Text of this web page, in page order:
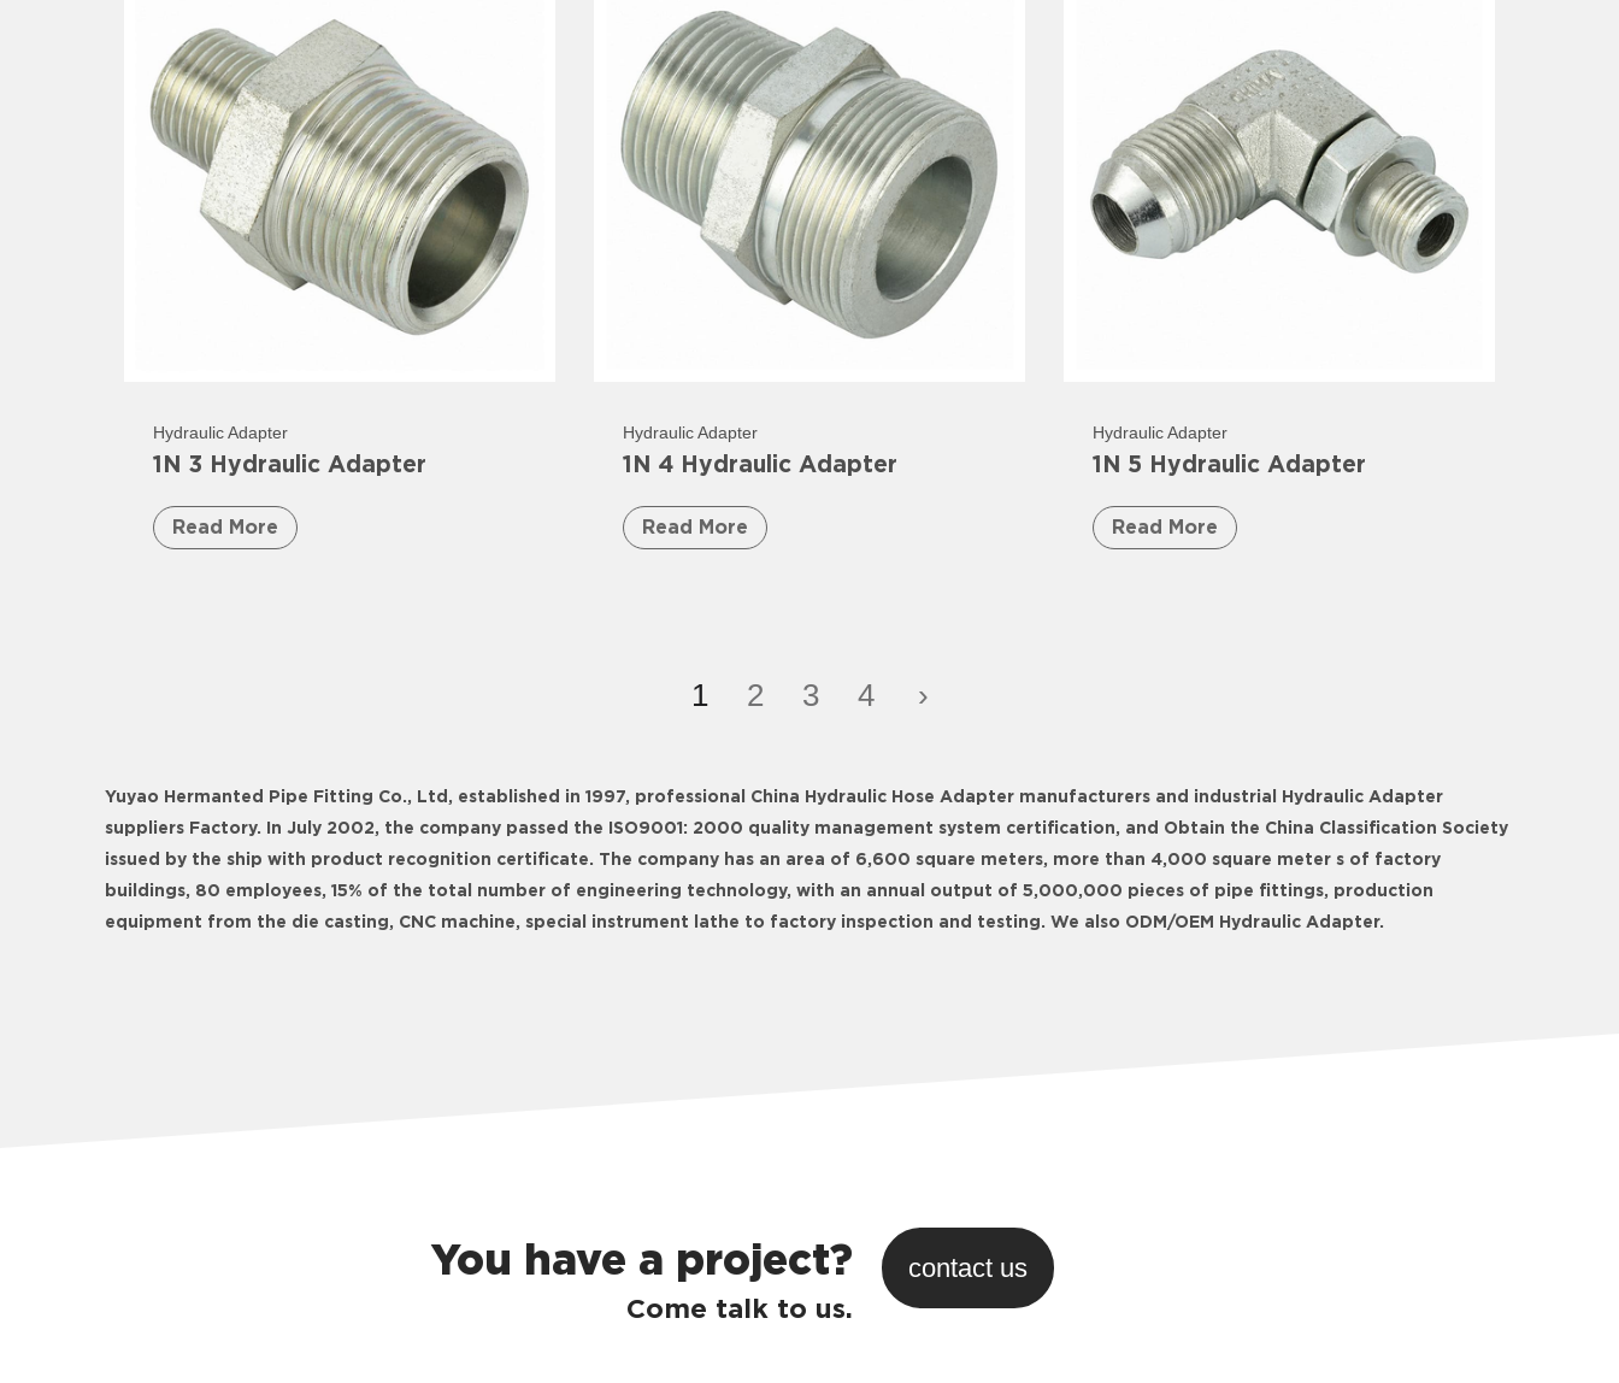
Hydraulic Adapter
1N 3 Hydraulic Adapter
Read More
Hydraulic Adapter
1N 4 Hydraulic Adapter
Read More
Hydraulic Adapter
1N 5 Hydraulic Adapter
Read More
1 2 3 4 ›
Yuyao Hermanted Pipe Fitting Co., Ltd, established in 1997, professional China Hydraulic Hose Adapter manufacturers and industrial Hydraulic Adapter
suppliers Factory. In July 2002, the company passed the ISO9001: 2000 quality management system certification, and Obtain the China Classification Society
issued by the ship with product recognition certificate. The company has an area of 6,600 square meters, more than 4,000 square meter s of factory
buildings, 80 employees, 15% of the total number of engineering technology, with an annual output of 5,000,000 pieces of pipe fittings, production
equipment from the die casting, CNC machine, special instrument lathe to factory inspection and testing. We also ODM/OEM Hydraulic Adapter.
You have a project?
Come talk to us.
contact us